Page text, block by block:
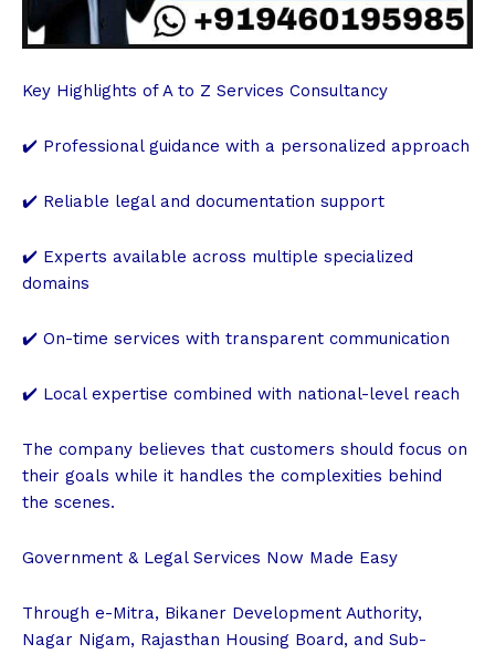
Key Highlights of A to Z Services Consultancy
✔️ Professional guidance with a personalized approach
✔️ Reliable legal and documentation support
✔️ Experts available across multiple specialized
domains
✔️ On-time services with transparent communication
✔️ Local expertise combined with national-level reach
The company believes that customers should focus on
their goals while it handles the complexities behind
the scenes.
Government & Legal Services Now Made Easy
Through e-Mitra, Bikaner Development Authority,
Nagar Nigam, Rajasthan Housing Board, and Sub-